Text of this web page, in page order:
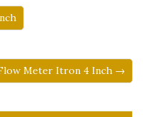
Meter Itron 4 Inch →